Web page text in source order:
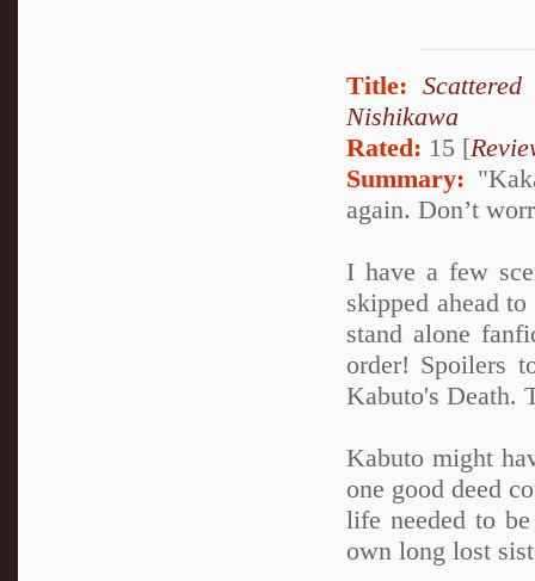
Title:
Nishikawa
Rated: 15 [
Summary:
again. Don’t
I have a few
skipped ahead
stand alone
order! Spoilers
Kabuto's Death.
Kabuto might
one good deed
life needed to
own long lost